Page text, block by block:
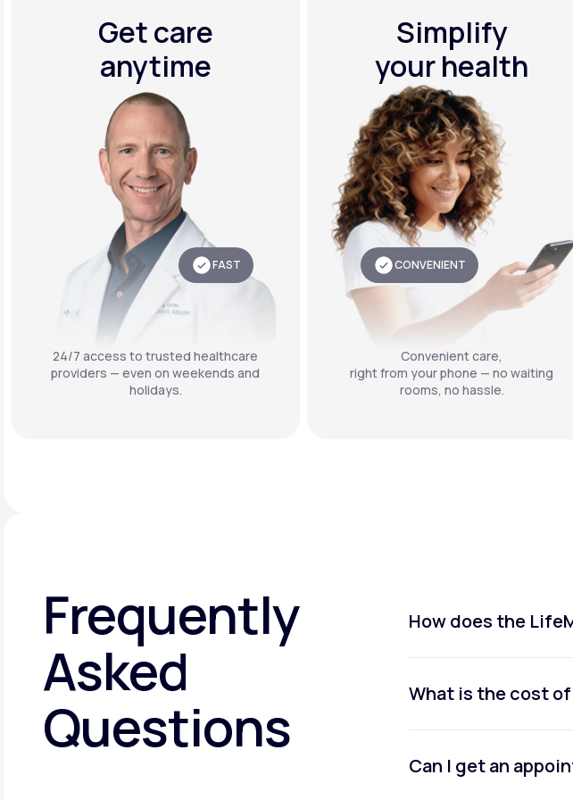
Get care
anytime
FAST
24/7 access to trusted healthcare
providers — even on weekends and
holidays.
Simplify
your health
CONVENIENT
Convenient care,
right from your phone — no waiting
rooms, no hassle.
Frequently
Asked
Questions
How does the
What is the cost
Can I get an